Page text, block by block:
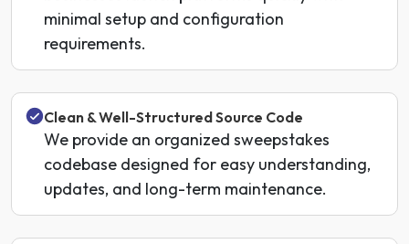
minimal setup and configuration
requirements.
Clean & Well-Structured Source Code
We provide an organized sweepstakes
codebase designed for easy understanding,
updates, and long-term maintenance.